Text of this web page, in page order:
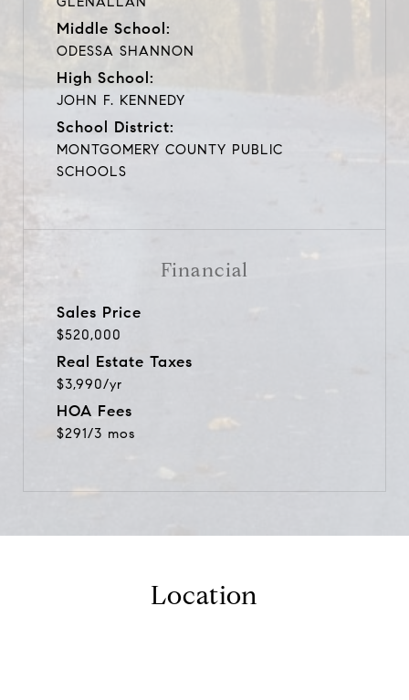
Middle School:
ODESSA SHANNON
High School:
JOHN F. KENNEDY
School District:
MONTGOMERY COUNTY PUBLIC
SCHOOLS
Financial
Sales Price
$520,000
Real Estate Taxes
$3,990/yr
HOA Fees
$291/3 mos
Location